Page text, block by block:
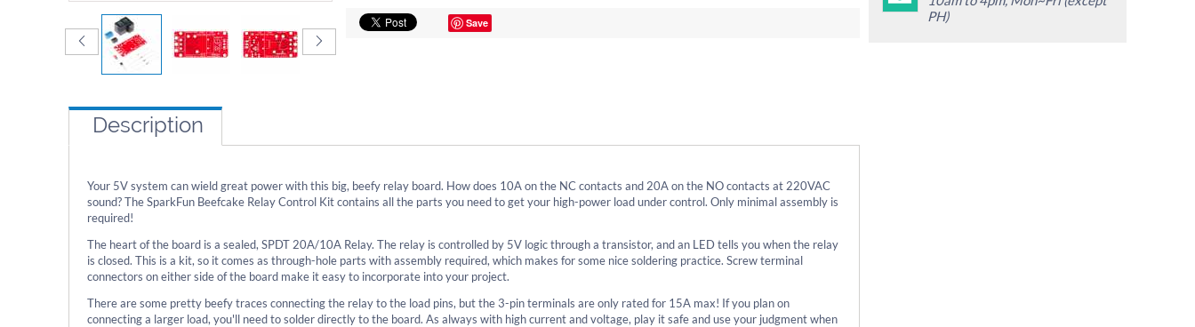
Save
Description
Your 5V system can wield great power with this big, beefy relay board. How does 10A on the NC contacts and 20A on the NO contacts at 220VAC
sound? The SparkFun Beefcake Relay Control Kit contains all the parts you need to get your high-power load under control. Only minimal assembly is
required!
The heart of the board is a sealed, SPDT 20A/10A Relay. The relay is controlled by 5V logic through a transistor, and an LED tells you when the relay
is closed. This is a kit, so it comes as through-hole parts with assembly required, which makes for some nice soldering practice. Screw terminal
connectors on either side of the board make it easy to incorporate into your project.
There are some pretty beefy traces connecting the relay to the load pins, but the 3-pin terminals are only rated for 15A max! If you plan on
connecting a larger load, you'll need to solder directly to the board. As always with high current and voltage, play it safe and use your judgment when
PH)